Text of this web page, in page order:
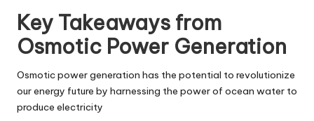
Key Takeaways from
Osmotic Power Generation
Osmotic power generation has the potential to revolutionize
our energy future by harnessing the power of ocean water to
produce electricity